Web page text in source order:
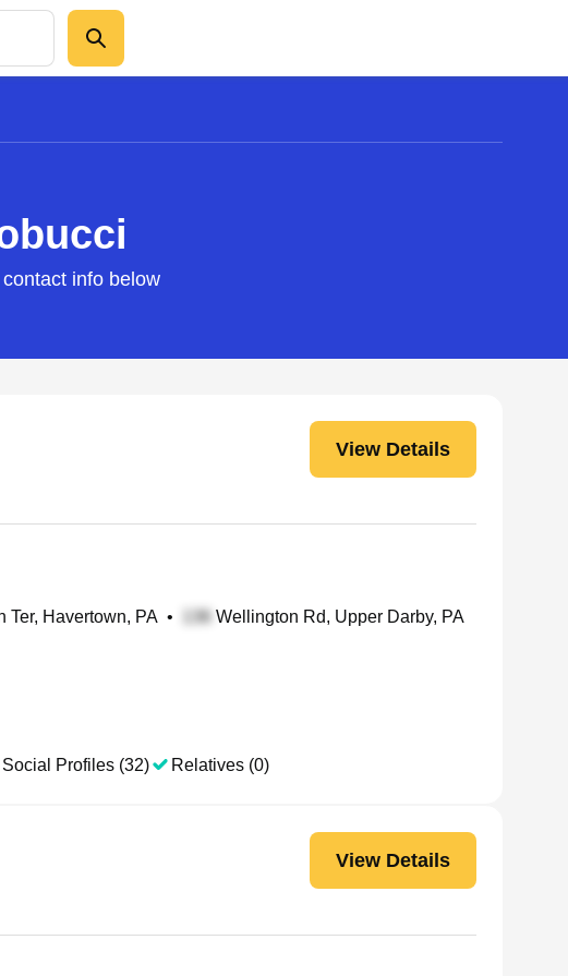
info below
View Details
Ter, Havertown, PA • Wellington Rd, Upper Darby, PA
Social Profiles (32) Relatives (0)
View Details